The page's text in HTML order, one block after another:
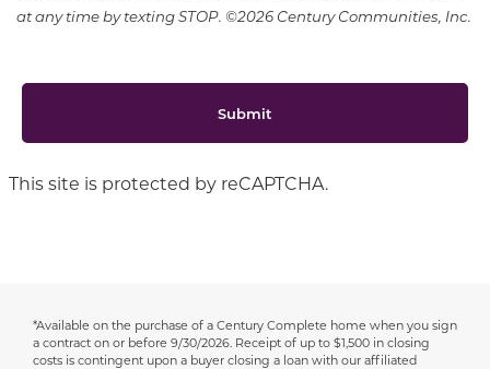
at any time by texting STOP. ©2026 Century Communities, Inc.
Submit
This site is protected by reCAPTCHA.
Disclaimer
*Available on the purchase of a Century Complete home when you sign
a contract on or before 9/30/2026. Receipt of up to $1,500 in closing
costs is contingent upon a buyer closing a loan with our affiliated